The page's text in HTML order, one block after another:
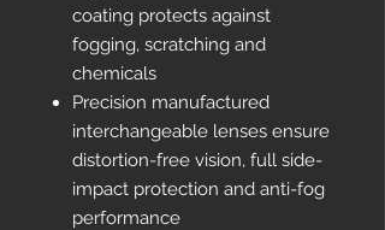
coating protects against
fogging, scratching and
chemicals
Precision manufactured
interchangeable lenses ensure
distortion-free vision, full side-
impact protection and anti-fog
performance